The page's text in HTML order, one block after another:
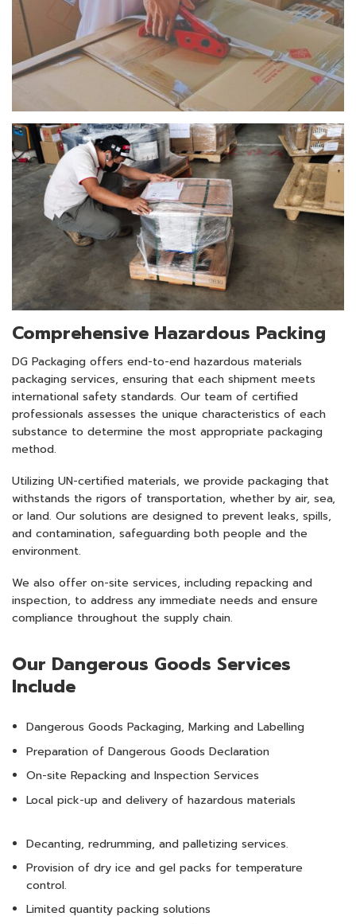
Comprehensive Hazardous Packing
DG Packaging offers end-to-end hazardous materials
packaging services, ensuring that each shipment meets
international safety standards. Our team of certified
professionals assesses the unique characteristics of each
substance to determine the most appropriate packaging
method.​
Utilizing UN-certified materials, we provide packaging that
withstands the rigors of transportation, whether by air, sea,
or land. Our solutions are designed to prevent leaks, spills,
and contamination, safeguarding both people and the
environment.​
We also offer on-site services, including repacking and
inspection, to address any immediate needs and ensure
compliance throughout the supply chain.​
Our Dangerous Goods Services
Include
Dangerous Goods Packaging, Marking and Labelling
Preparation of Dangerous Goods Declaration
On-site Repacking and Inspection Services
Local pick-up and delivery of hazardous materials
Decanting, redrumming, and palletizing services.
Provision of dry ice and gel packs for temperature
control.
Limited quantity packing solutions